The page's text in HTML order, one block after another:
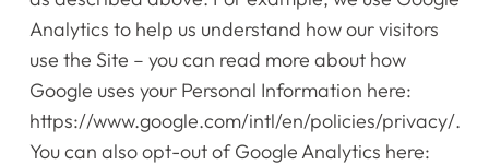
Analytics to help us understand how our visitors
use the Site – you can read more about how
Google uses your Personal Information here:
https://www.google.com/intl/en/policies/privacy/.
You can also opt-out of Google Analytics here: